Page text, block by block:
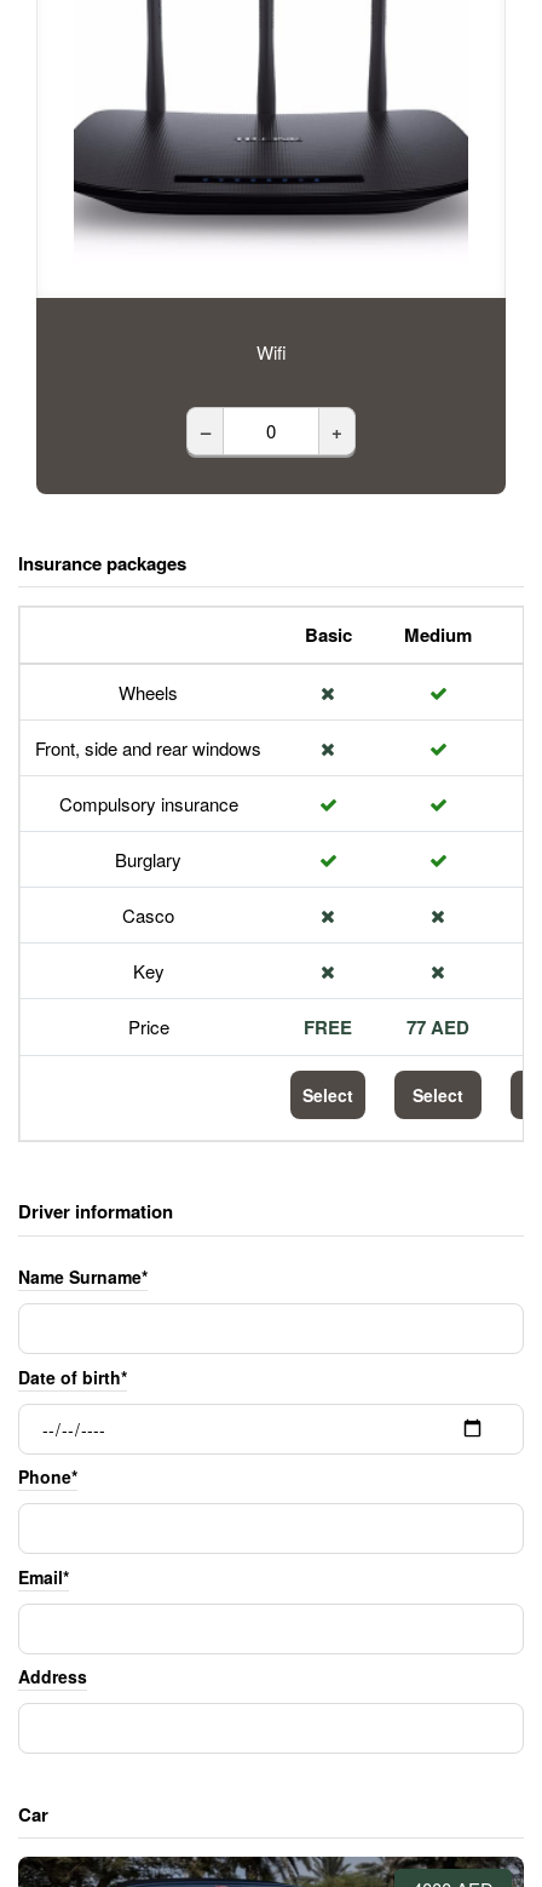
Wifi
– +
Insurance packages
Basic Medium
Wheels
Front, side and rear windows
Compulsory insurance
Burglary
Casco
Key
Price FREE 77 AED
Select Select
Driver information
Name Surname*
Date of birth*
Phone*
Email*
Address
Car